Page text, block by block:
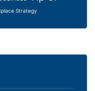
Strategy